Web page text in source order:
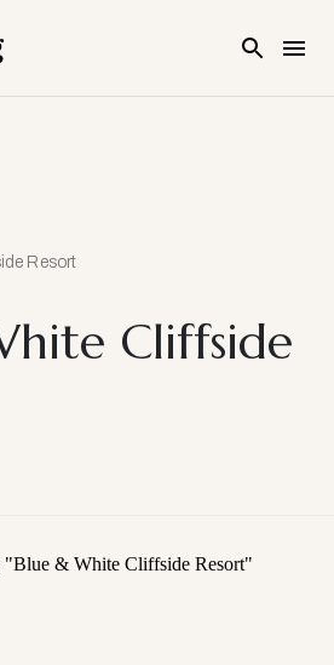
Resort
Cliffside
"Blue & White Cliffside Resort"